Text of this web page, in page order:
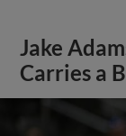
Jake
Carries a